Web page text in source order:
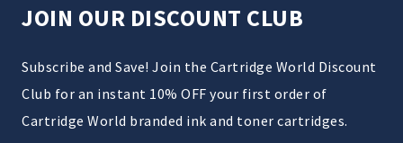
JOIN OUR DISCOUNT CLUB
Subscribe and Save! Join the Cartridge World Discount
Club for an instant 10% OFF your first order of
Cartridge World branded ink and toner cartridges.